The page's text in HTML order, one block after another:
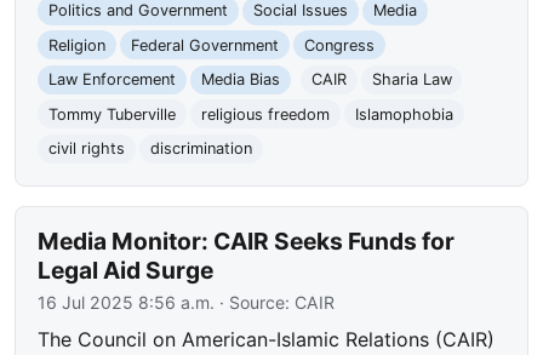
Politics and Government Social Issues
Media
Religion
Federal Government
Congress
Law Enforcement
Media Bias CAIR
Sharia Law
Tommy Tuberville
religious freedom
Islamophobia
civil rights
discrimination
Media Monitor: CAIR Seeks Funds for
Legal Aid Surge
16 Jul 2025 8:56 a.m. · Source: CAIR
The Council on American-Islamic Relations (CAIR)